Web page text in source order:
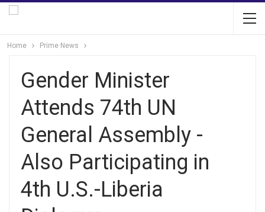
Home Prime News
Gender Minister
Attends 74th UN
General Assembly -
Also Participating in
4th U.S.-Liberia